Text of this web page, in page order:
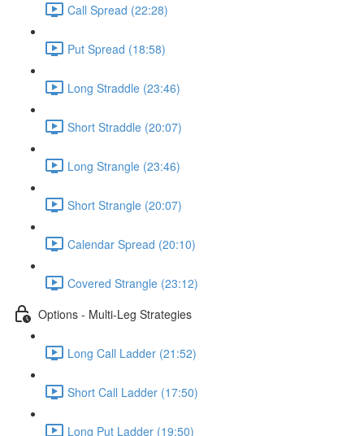
Call Spread (22:28)
Put Spread (18:58)
Long Straddle (23:46)
Short Straddle (20:07)
Long Strangle (23:46)
Short Strangle (20:07)
Calendar Spread (20:10)
Covered Strangle (23:12)
Options - Multi-Leg Strategies
Long Call Ladder (21:52)
Short Call Ladder (17:50)
Long Put Ladder (19:50)